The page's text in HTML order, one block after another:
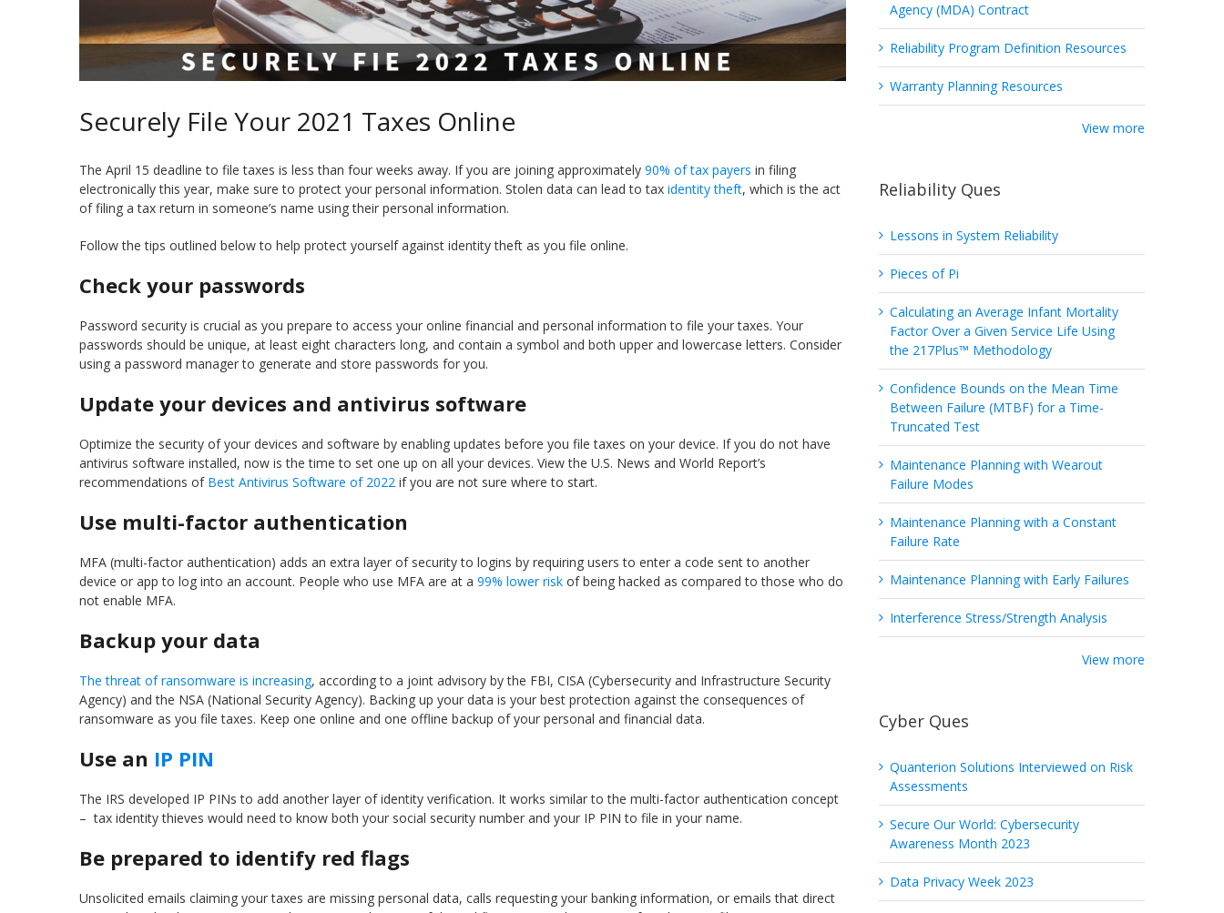
Securely File Your 2021 Taxes Online
The April 15 deadline to file taxes is less than four weeks away. If you are joining approximately 90% of tax payers in filing
electronically this year, make sure to protect your personal information. Stolen data can lead to tax identity theft, which is the act
of filing a tax return in someone’s name using their personal information.
Follow the tips outlined below to help protect yourself against identity theft as you file online.
Check your passwords
Password security is crucial as you prepare to access your online financial and personal information to file your taxes. Your
passwords should be unique, at least eight characters long, and contain a symbol and both upper and lowercase letters. Consider
using a password manager to generate and store passwords for you.
Update your devices and antivirus software
Optimize the security of your devices and software by enabling updates before you file taxes on your device. If you do not have
antivirus software installed, now is the time to set one up on all your devices. View the U.S. News and World Report’s
recommendations ofBest Antivirus Software of 2022 if you are not sure where to start.
Use multi-factor authentication
MFA (multi-factor authentication) adds an extra layer of security to logins by requiring users to enter a code sent to another
device or app to log into an account. People who use MFA are at a 99% lower risk of being hacked as compared to those who do
not enable MFA.
Backup your data
The threat of ransomware is increasing, according to a joint advisory by the FBI, CISA (Cybersecurity and Infrastructure Security
Agency) and the NSA (National Security Agency). Backing up your data is your best protection against the consequences of
ransomware as you file taxes. Keep one online and one offline backup of your personal and financial data.
Use an IP PIN
The IRS developed IP PINs to add another layer of identity verification. It works similar to the multi-factor authentication concept
– tax identity thieves would need to know both your social security number and your IP PIN to file in your name.
Be prepared to identify red flags
Unsolicited emails claiming your taxes are missing personal data, calls requesting your banking information, or emails that direct
Agency (MDA) Contract
Reliability Program Definition Resources
Warranty Planning Resources
View more
Reliability Ques
Lessons in System Reliability
Pieces of Pi
Calculating an Average Infant Mortality
Factor Over a Given Service Life Using
the 217Plus™ Methodology
Confidence Bounds on the Mean Time
Between Failure (MTBF) for a Time-
Truncated Test
Maintenance Planning with Wearout
Failure Modes
Maintenance Planning with a Constant
Failure Rate
Maintenance Planning with Early Failures
Interference Stress/Strength Analysis
View more
Cyber Ques
Quanterion Solutions Interviewed on Risk
Assessments
Secure Our World: Cybersecurity
Awareness Month 2023
Data Privacy Week 2023